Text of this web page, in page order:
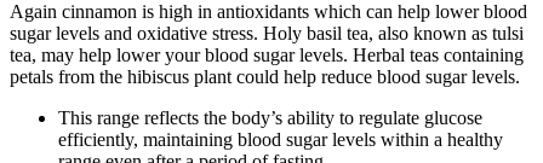
Again cinnamon is high in antioxidants which can help lower blood
sugar levels and oxidative stress. Holy basil tea, also known as tulsi
tea, may help lower your blood sugar levels. Herbal teas containing
petals from the hibiscus plant could help reduce blood sugar levels.
This range reflects the body’s ability to regulate glucose
efficiently, maintaining blood sugar levels within a healthy